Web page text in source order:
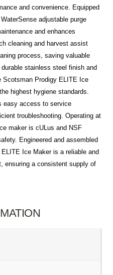
and convenience. Equipped
adjustable purge
and enhances
cleaning and harvest assist
process, saving valuable
stainless steel finish and
Scotsman Prodigy ELITE Ice
highest hygiene standards.
easy access to service
troubleshooting. Operating at
maker is cULus and NSF
Engineered and assembled
Ice Maker is a reliable and
ensuring a consistent supply of